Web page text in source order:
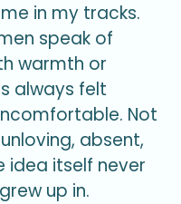
in my tracks.
speak of
warmth or
always felt
Not
absent,
idea itself never
up in.